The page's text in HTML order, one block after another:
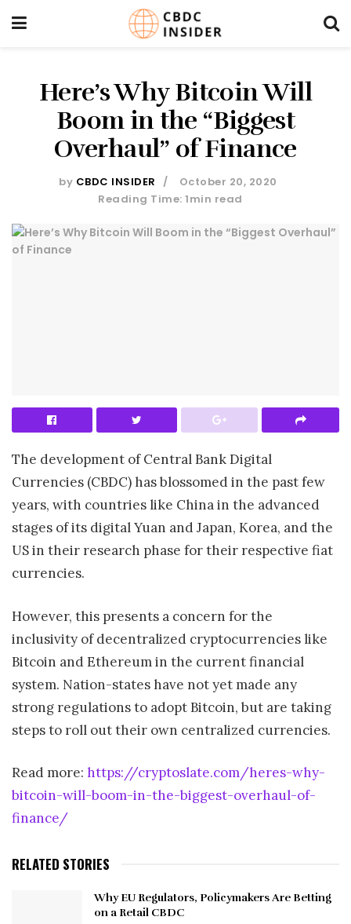
Here’s Why Bitcoin Will
Boom in the “Biggest
Overhaul” of Finance
by CBDC INSIDER
October 20, 2020
Reading Time: 1min read
The development of Central Bank Digital
Currencies (CBDC) has blossomed in the past few
years, with countries like China in the advanced
stages of its digital Yuan and Japan, Korea, and the
US in their research phase for their respective fiat
currencies.
However, this presents a concern for the
inclusivity of decentralized cryptocurrencies like
Bitcoin and Ethereum in the current financial
system. Nation-states have not yet made any
strong regulations to adopt Bitcoin, but are taking
steps to roll out their own centralized currencies.
Read more: https://cryptoslate.com/heres-why-
bitcoin-will-boom-in-the-biggest-overhaul-of-
finance/
RELATED STORIES
Why EU Regulators, Policymakers Are Betting
on a Retail CBDC